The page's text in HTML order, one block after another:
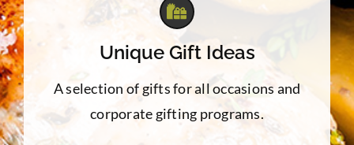
Unique Gift Ideas
A selection of gifts for all occasions and
corporate gifting programs.